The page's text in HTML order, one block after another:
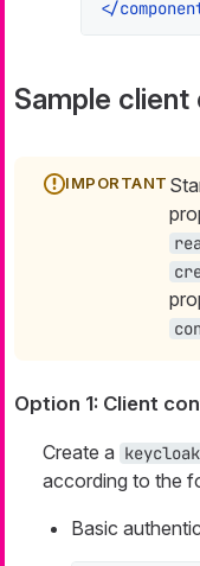
</
Sample
Option 1: Client
Create a
according to the
Basic